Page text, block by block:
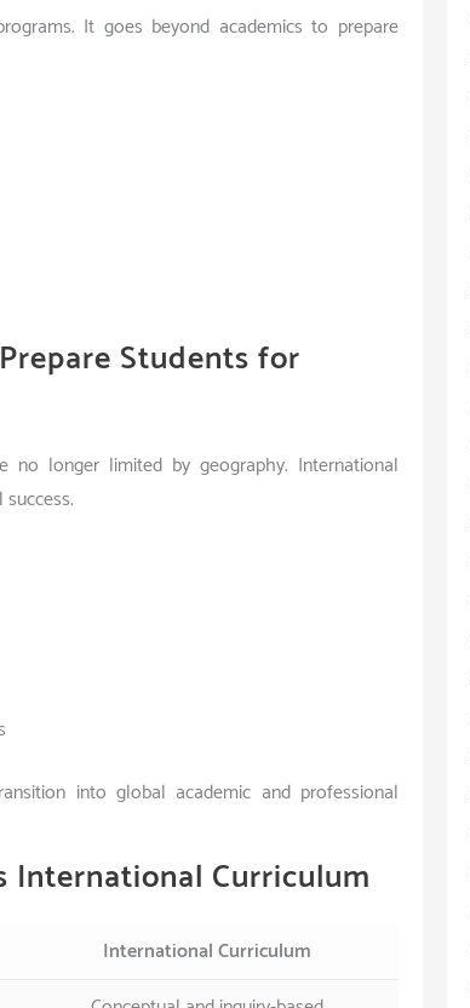
It goes beyond academics to prepare
Students for
no longer limited by geography. International
into global academic and professional
International Curriculum
International Curriculum